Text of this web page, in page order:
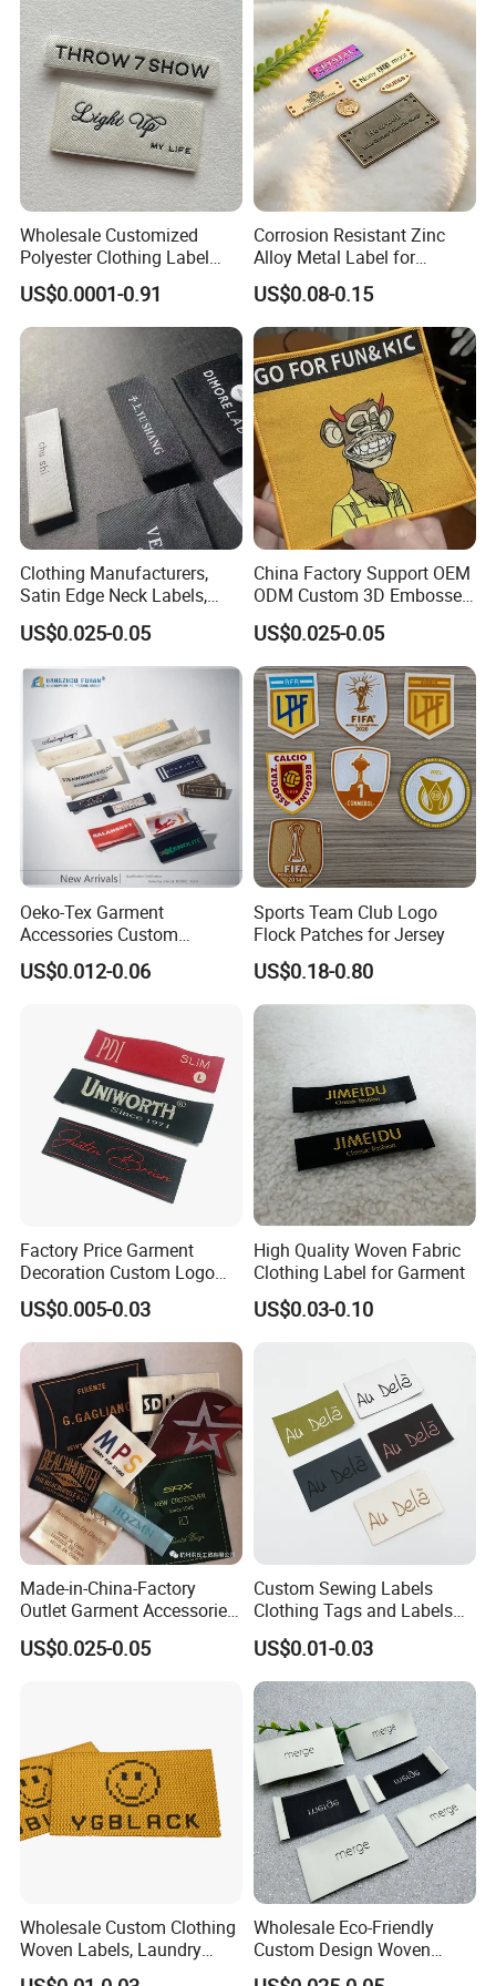
Choose The Professional Finish For Your Woven Label
You've invested valuable time and energy into every aspect of your
Wholesale Customized
Polyester Clothing Label
Sew-on Woven Labels for
Clothes T-Shirts
US$0.0001-0.91
Corrosion Resistant Zinc
Alloy Metal Label for
Clothing in Coat Jacket
US$0.08-0.15
Clothing Manufacturers,
Satin Edge Neck Labels,
Made-to-Order New Style
Trademarks, Cotton Tape,
Silk Screen Printing Custom
Label
US$0.025-0.05
China Factory Support OEM
ODM Custom 3D Embossed
Iron on Rubber Logo Labels
Woven Label Clothing Label
US$0.025-0.05
Oeko-Tex Garment
Accessories Custom
Damask High Density
Polyester Fabric Clothing
US$0.012-0.06
Sports Team Club Logo
Flock Patches for Jersey
US$0.18-0.80
Factory Price Garment
Decoration Custom Logo
Private Fabric Matel
Clothing Woven Labels
US$0.005-0.03
High Quality Woven Fabric
Clothing Label for Garment
US$0.03-0.10
Made-in-China-Factory
Outlet Garment Accessories
Custom Damask High
Density Polyester Fabric
US$0.025-0.05
Custom Sewing Labels
Clothing Tags and Labels
Woven Label
US$0.01-0.03
Wholesale Custom Clothing
Woven Labels, Laundry
Labels, High-Density Woven
Wholesale Eco-Friendly
Custom Design Woven
Label Garment Woven Label